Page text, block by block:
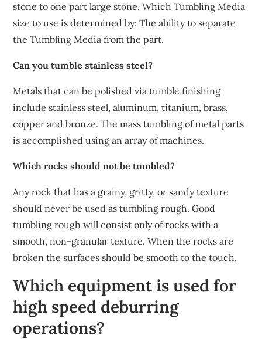
stone to one part large stone. Which Tumbling Media
size to use is determined by: The ability to separate
the Tumbling Media from the part.
Can you tumble stainless steel?
Metals that can be polished via tumble finishing
include stainless steel, aluminum, titanium, brass,
copper and bronze. The mass tumbling of metal parts
is accomplished using an array of machines.
Which rocks should not be tumbled?
Any rock that has a grainy, gritty, or sandy texture
should never be used as tumbling rough. Good
tumbling rough will consist only of rocks with a
smooth, non-granular texture. When the rocks are
broken the surfaces should be smooth to the touch.
Which equipment is used for
high speed deburring
operations?